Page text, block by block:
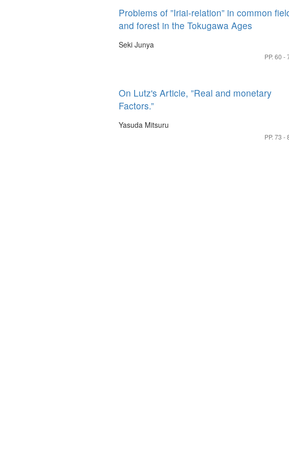
Problems of ”Iriai-relation” in common
and forest in the Tokugawa Ages
Seki Junya
PP. 60 -
On Lutz's Article, ”Real and monetary
Factors.”
Yasuda Mitsuru
PP. 73 -